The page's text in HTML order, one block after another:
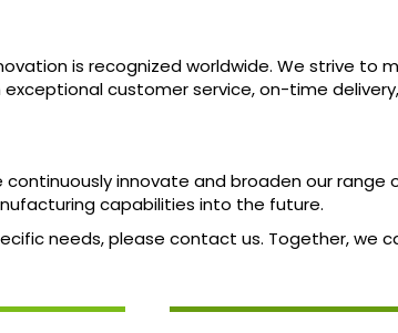
is recognized worldwide. We strive
customer service, on-time
innovate and broaden our range
capabilities into the future.
needs, please contact us. Together, we